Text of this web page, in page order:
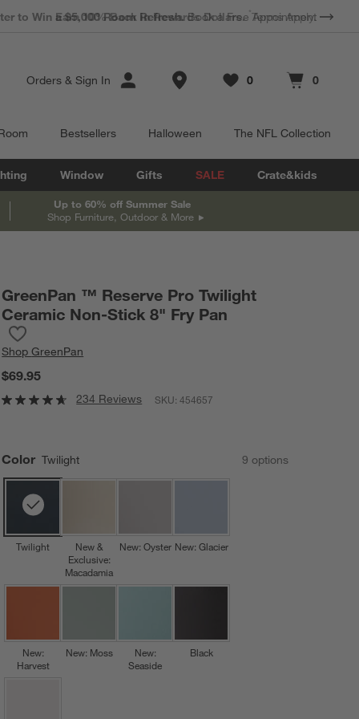
Earn 10% Back in Rewards Dollars. *Terms Apply.
Orders & Sign In Store Locations
Favorites
0
items Cart contains
0
items
Bestsellers Halloween The NFL Collection
Window Gifts SALE Crate&kids
Up to 60% off Summer Sale
Shop Furniture, Outdoor & More
GreenPan ™ Reserve Pro Twilight
Ceramic Non-Stick 8" Fry Pan
ShopGreenPan
$69.95
234 Reviews SKU:454657
Color Twilight 9 options
Twilight
New &
Exclusive:
Macadamia
New: Oyster New: Glacier
New:
Harvest
New: Moss
New:
Seaside
Black